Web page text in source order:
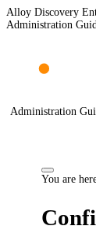
Alloy Discovery
Administration
Administration
You are